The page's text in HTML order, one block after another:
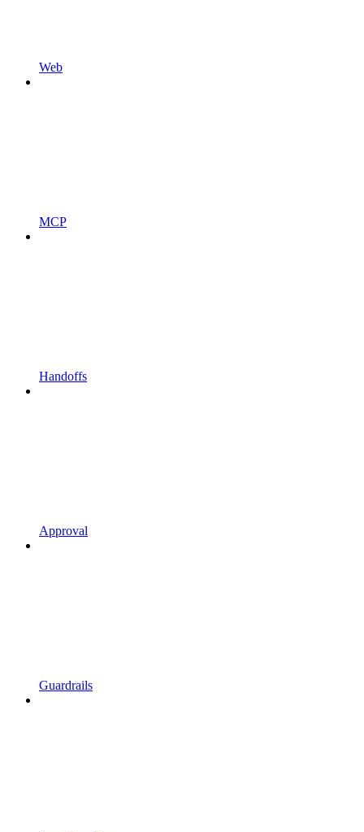
Web
MCP
Handoffs
Approval
Guardrails